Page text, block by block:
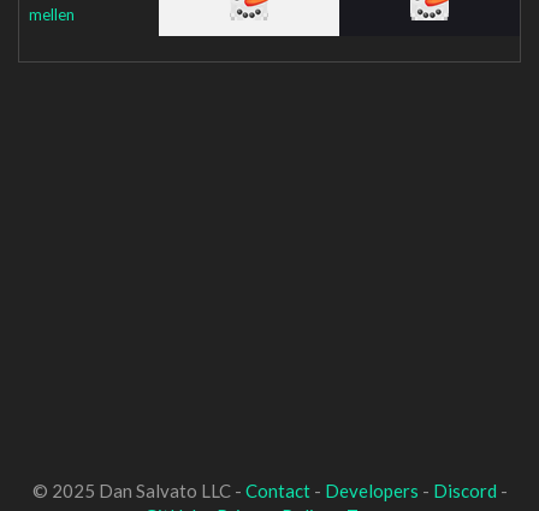
mellen
© 2025 Dan Salvato LLC - Contact- Developers - Discord -